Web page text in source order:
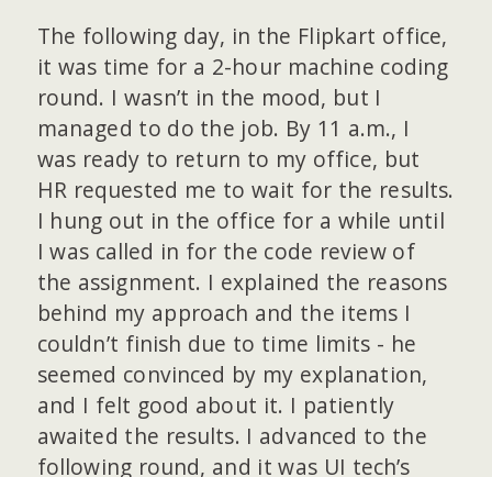
The following day, in the Flipkart office,
it was time for a 2-hour machine coding
round. I wasn’t in the mood, but I
managed to do the job. By 11 a.m., I
was ready to return to my office, but
HR requested me to wait for the results.
I hung out in the office for a while until
I was called in for the code review of
the assignment. I explained the reasons
behind my approach and the items I
couldn’t finish due to time limits - he
seemed convinced by my explanation,
and I felt good about it. I patiently
awaited the results. I advanced to the
following round, and it was UI tech’s